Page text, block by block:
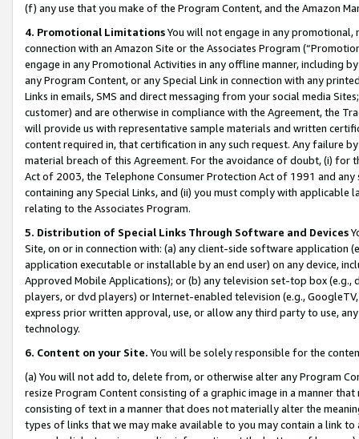
(f) any use that you make of the Program Content, and the Amazon
4. Promotional LimitationsYou will not engage in any
connection with an Amazon Site or the Associates Program
engage in any Promotional Activities in any offline manner, including
any Program Content, or any Special Link in connection with any
Links in emails, SMS and direct messaging from your social media
customer) and are otherwise in compliance with the Agreement, the
will provide us with representative sample materials and written
content required in, that certification in any such request. Any failure
material breach of this Agreement. For the avoidance of doubt, (i) for
Act of 2003, the Telephone Consumer Protection Act of 1991 and
containing any Special Links, and (ii) you must comply with
relating to the Associates Program.
5. Distribution of Special Links Through Software and Devices
Site, on or in connection with: (a) any client-side software application
application executable or installable by an end user) on any device,
Approved Mobile Applications); or (b) any television set-top box
players, or dvd players) or Internet-enabled television (e.g.,
express prior written approval, use, or allow any third party to use,
technology.
6. Content on your Site. You will be solely responsible for the
(a) You will not add to, delete from, or otherwise alter any Program
resize Program Content consisting of a graphic image in a manner
consisting of text in a manner that does not materially alter the
types of links that we may make available to you may contain a link